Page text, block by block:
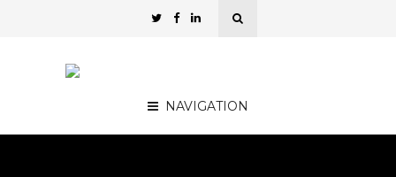
NAVIGATION